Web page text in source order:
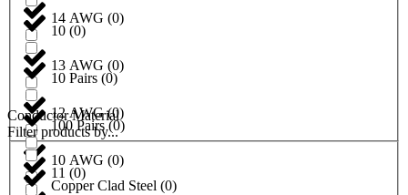
14 AWG (0)
13 AWG (0)
12 AWG(0)
10 AWG (0)
10 (0)
10 Pairs (0)
100 Pairs(0)
11 (0)
Conductor Material
Filter products by...
Copper Clad Steel (0)